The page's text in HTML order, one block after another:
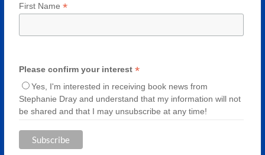
First Name *
Please confirm your interest *
Yes, I'm interested in receiving book news from
Stephanie Dray and understand that my information will not
be shared and that I may unsubscribe at any time!